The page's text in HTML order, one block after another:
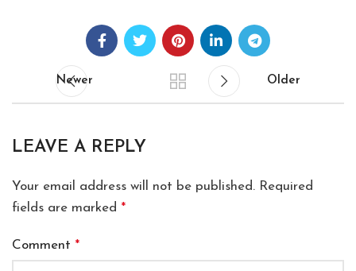
Newer Older
LEAVE A REPLY
Your email address will not be published. Required
fields are marked *
Comment *